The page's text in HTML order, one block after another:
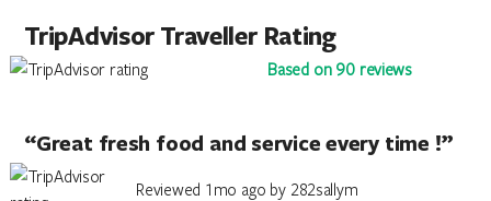
TripAdvisor Traveller Rating
Based on 90 reviews
“Great fresh food and service every time !”
Reviewed 1mo ago by 282sallym